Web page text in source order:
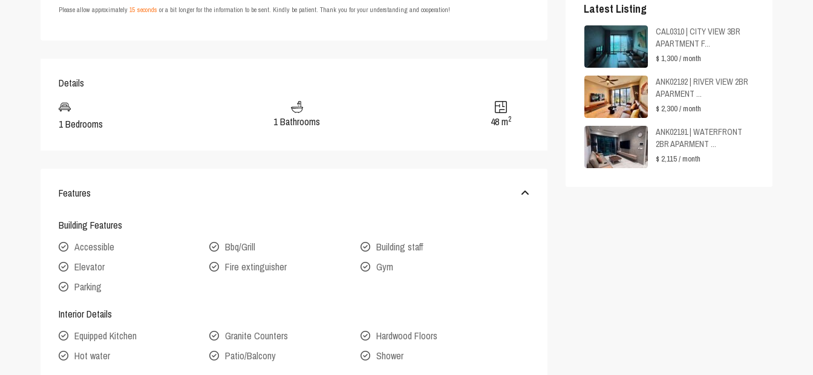
Please allow approximately 15 seconds or a bit longer for the information to be sent. Kindly be patient. Thank you for your understanding and cooperation!
Details
1 Bedrooms 1 Bathrooms 48 m2
Features
Building Features
Accessible
Bbq/Grill
Building staff
Elevator
Fire extinguisher
Gym
Parking
Interior Details
Equipped Kitchen
Granite Counters
Hardwood Floors
Hot water
Patio/Balcony Shower
Latest Listing
CAL0310 | CITY VIEW 3BR
APARTMENT F...
$ 1,300/ month
ANK02192 | RIVER VIEW 2BR
APARMENT ...
$ 2,300/ month
ANK02191 | WATERFRONT
2BR APARMENT ...
$ 2,115/ month